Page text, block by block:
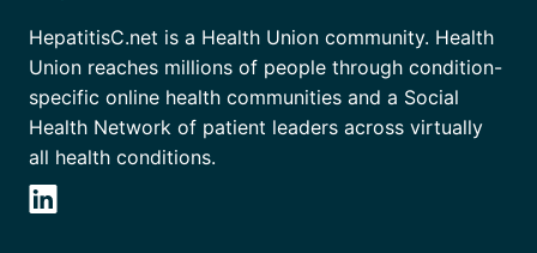
HepatitisC.net is a Health Union community. Health
Union reaches millions of people through condition-
specific online health communities and a Social
Health Network of patient leaders across virtually
all health conditions.